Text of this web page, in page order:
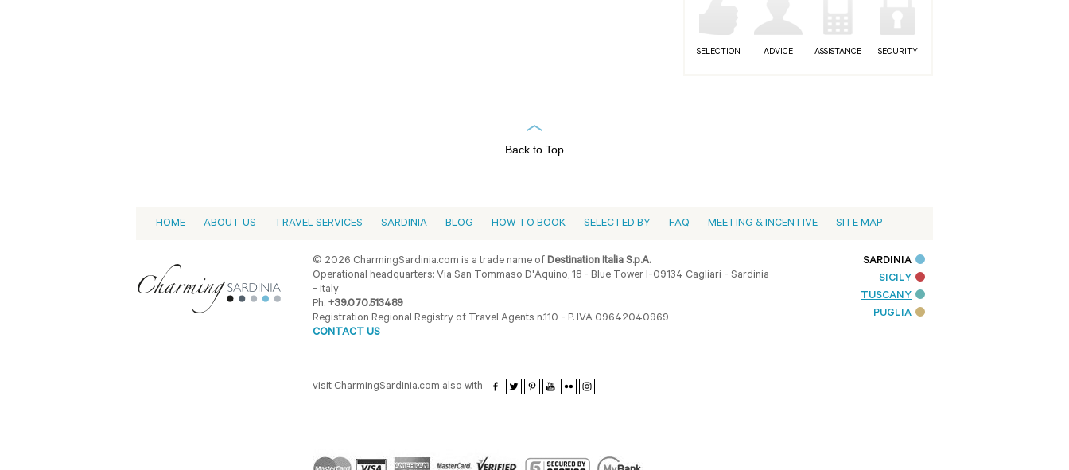
SELECTION ADVICE ASSISTANCE SECURITY
Back to Top
HOME ABOUT US TRAVEL SERVICES SARDINIA BLOG HOW TO BOOK SELECTED BY FAQ MEETING & INCENTIVE SITE MAP
© 2026 CharmingSardinia.com is a trade name ofDestination Italia S.p.A.
Operational headquarters: Via San Tommaso D'Aquino, 18 - Blue Tower I-09134 Cagliari - Sardinia
- Italy
Ph. +39.070.513489
Registration Regional Registry of Travel Agents n.110 - P. IVA 09642040969
CONTACT US
visit CharmingSardinia.com also with
SARDINIA
SICILY
TUSCANY
PUGLIA